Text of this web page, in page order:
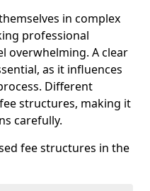
in complex
professional
overwhelming. A clear
as it influences
Different
structures, making it
carefully.
fee structures in the